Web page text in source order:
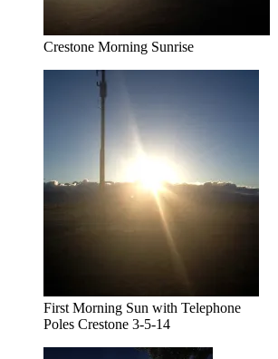
Crestone Morning Sunrise
First Morning Sun with Telephone
Poles Crestone 3-5-14